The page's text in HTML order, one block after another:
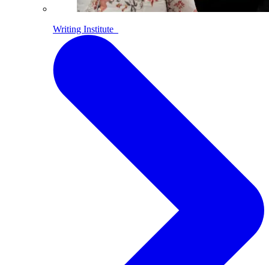
Writing Institute